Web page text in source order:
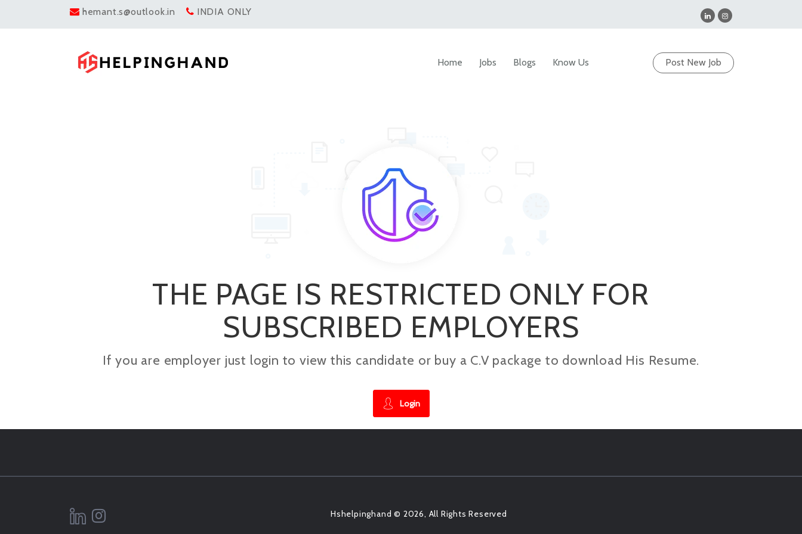
hemant.s@outlook.in INDIA ONLY
Post New Job
Home Jobs Blogs Know Us
THE PAGE IS RESTRICTED ONLY FOR
SUBSCRIBED EMPLOYERS
If you are employer just login to view this candidate or buy a C.V package to download His Resume.
Login
Hshelpinghand © 2026, All Rights Reserved